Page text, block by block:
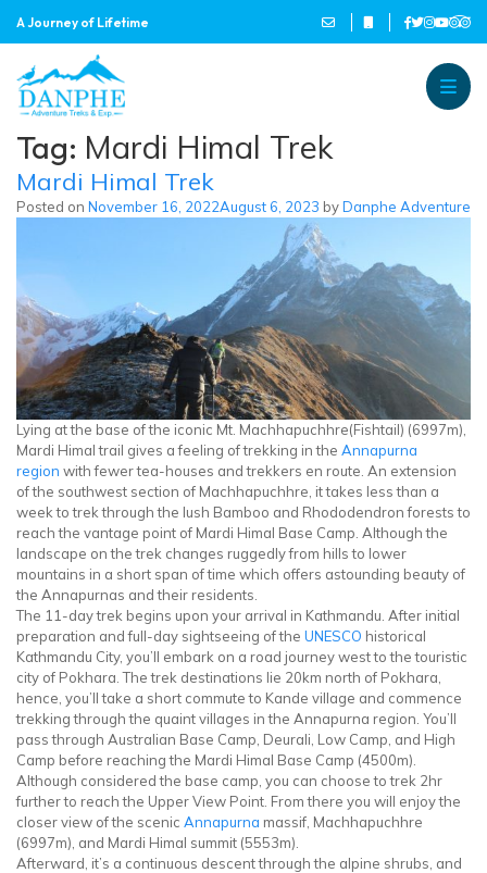
A Journey of Lifetime
Tag: Mardi Himal Trek
Mardi Himal Trek
Posted on November 16, 2022August 6, 2023 byDanphe Adventure
Lying at the base of the iconic Mt. Machhapuchhre(Fishtail) (6997m),
Mardi Himal trail gives a feeling of trekking in the Annapurna
region with fewer tea-houses and trekkers en route. An extension
of the southwest section of Machhapuchhre, it takes less than a
week to trek through the lush Bamboo and Rhododendron forests to
reach the vantage point of Mardi Himal Base Camp. Although the
landscape on the trek changes ruggedly from hills to lower
mountains in a short span of time which offers astounding beauty of
the Annapurnas and their residents.
The 11-day trek begins upon your arrival in Kathmandu. After initial
preparation and full-day sightseeing of the UNESCO historical
Kathmandu City, you’ll embark on a road journey west to the touristic
city of Pokhara. The trek destinations lie 20km north of Pokhara,
hence, you’ll take a short commute to Kande village and commence
trekking through the quaint villages in the Annapurna region. You’ll
pass through Australian Base Camp, Deurali, Low Camp, and High
Camp before reaching the Mardi Himal Base Camp (4500m).
Although considered the base camp, you can choose to trek 2hr
further to reach the Upper View Point. From there you will enjoy the
closer view of the scenic Annapurna massif, Machhapuchhre
(6997m), and Mardi Himal summit (5553m).
Afterward, it’s a continuous descent through the alpine shrubs, and